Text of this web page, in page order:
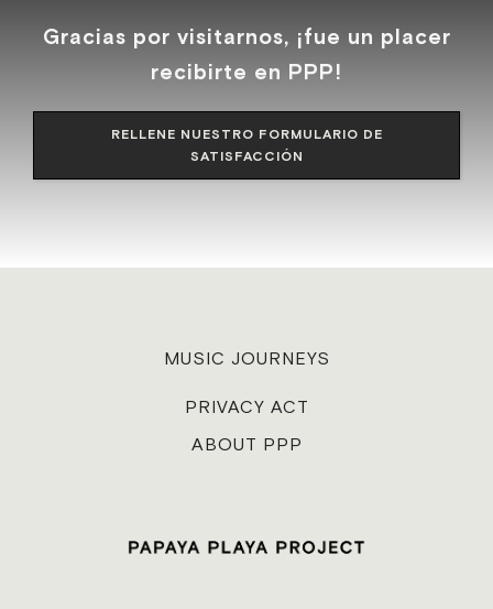
Gracias por visitarnos, ¡fue un placer
recibirte en PPP!
RELLENE NUESTRO FORMULARIO DE
SATISFACCIÓN
MUSIC JOURNEYS
PRIVACY ACT
ABOUT PPP